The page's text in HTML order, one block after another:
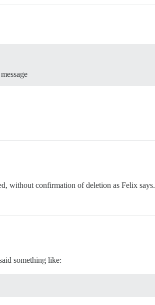
without confirmation of deletion as Felix says.
something like: